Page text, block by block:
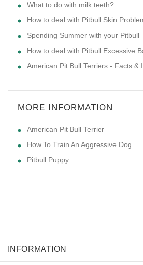
What to do with milk teeth?
How to deal with Pitbull Skin
Spending Summer with your Pitbull
How to deal with Pitbull Excessive
American Pit Bull Terriers - Facts &
MORE INFORMATION
American Pit Bull Terrier
How To Train An Aggressive Dog
Pitbull Puppy
INFORMATION